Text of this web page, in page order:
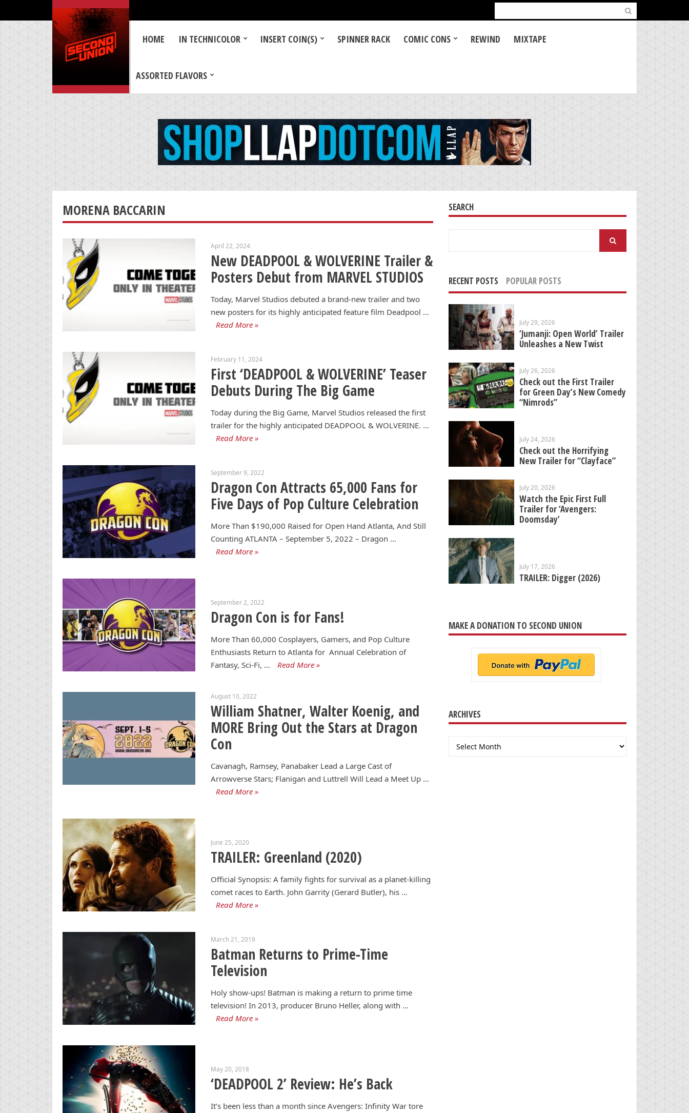
for:
HOME IN TECHNICOLOR INSERT COIN(S) SPINNER RACK COMIC CONS REWIND MIXTAPE
ASSORTED FLAVORS
MORENA BACCARIN
April 22, 2024
New DEADPOOL & WOLVERINE Trailer &
Posters Debut from MARVEL STUDIOS
Today, Marvel Studios debuted a brand-new trailer and two
new posters for its highly anticipated feature film Deadpool …
Read More »
February 11, 2024
First ‘DEADPOOL & WOLVERINE’ Teaser
Debuts During The Big Game
Today during the Big Game, Marvel Studios released the first
trailer for the highly anticipated DEADPOOL & WOLVERINE. …
Read More »
September 9, 2022
Dragon Con Attracts 65,000 Fans for
Five Days of Pop Culture Celebration
More Than $190,000 Raised for Open Hand Atlanta, And Still
Counting ATLANTA – September 5, 2022 – Dragon …
Read More »
September 2, 2022
Dragon Con is for Fans!
More Than 60,000 Cosplayers, Gamers, and Pop Culture
Enthusiasts Return to Atlanta for Annual Celebration of
Fantasy, Sci-Fi, …
Read More »
August 10, 2022
William Shatner, Walter Koenig, and
MORE Bring Out the Stars at Dragon
Con
Cavanagh, Ramsey, Panabaker Lead a Large Cast of
Arrowverse Stars; Flanigan and Luttrell Will Lead a Meet Up …
Read More »
June 25, 2020
TRAILER: Greenland (2020)
Official Synopsis: A family fights for survival as a planet-killing
comet races to Earth. John Garrity (Gerard Butler), his …
Read More »
March 21, 2019
Batman Returns to Prime-Time
Television
Holy show-ups! Batman is making a return to prime time
television! In 2013, producer Bruno Heller, along with …
Read More »
May 20, 2018
‘DEADPOOL 2’ Review: He’s Back
It’s been less than a month since Avengers: Infinity War tore
SEARCH
RECENT POSTS POPULAR POSTS
July 29, 2026
‘Jumanji: Open World’ Trailer
Unleashes a New Twist
July 26, 2026
Check out the First Trailer
for Green Day’s New Comedy
“Nimrods”
July 24, 2026
Check out the Horrifying
New Trailer for “Clayface”
July 20, 2026
Watch the Epic First Full
Trailer for ‘Avengers:
Doomsday’
July 17, 2026
TRAILER: Digger (2026)
MAKE A DONATION TO SECOND UNION
ARCHIVES
Archives